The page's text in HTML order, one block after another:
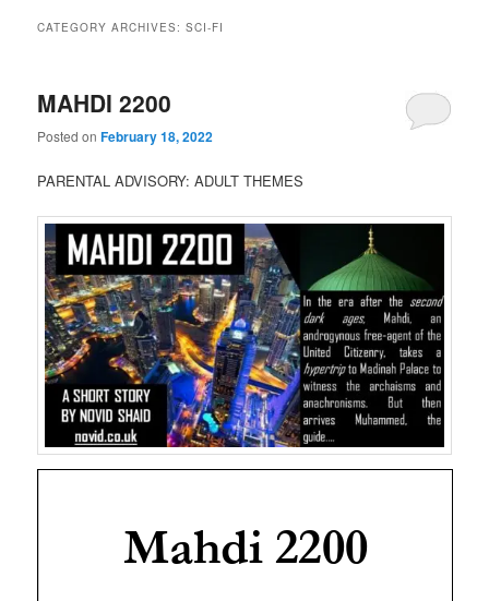
CATEGORY ARCHIVES:SCI-FI
MAHDI 2200
Posted onFebruary 18, 2022
PARENTAL ADVISORY: ADULT THEMES